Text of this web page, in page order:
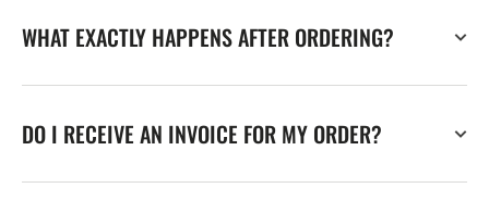
WHAT EXACTLY HAPPENS AFTER ORDERING?
DO I RECEIVE AN INVOICE FOR MY ORDER?